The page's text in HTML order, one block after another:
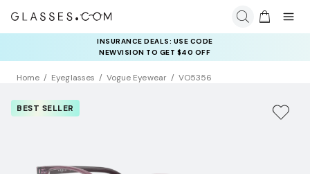
INSURANCE DEALS: USE CODE
NEWVISION TO GET $40 OFF
Home Eyeglasses Vogue Eyewear VO5356
BEST SELLER